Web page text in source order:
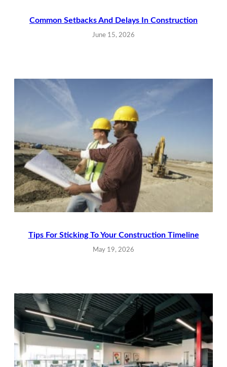
Common Setbacks And Delays In Construction
June 15, 2026
Tips For Sticking To Your Construction Timeline
May 19, 2026